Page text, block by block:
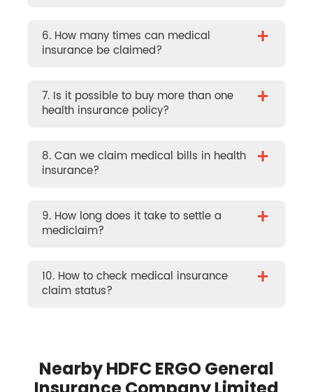
6. How many times can medical
insurance be claimed?
+
7. Is it possible to buy more than one
health insurance policy?
+
8. Can we claim medical bills in health
insurance?
+
9. How long does it take to settle a
mediclaim?
+
10. How to check medical insurance
claim status?
+
Nearby HDFC ERGO General